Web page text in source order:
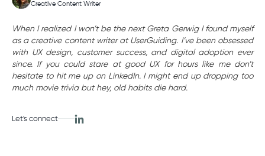
Creative Content Writer
When I realized I won’t be the next Greta Gerwig I found myself
as a creative content writer at UserGuiding. I’ve been obsessed
with UX design, customer success, and digital adoption ever
since. If you could stare at good UX for hours like me don’t
hesitate to hit me up on LinkedIn. I might end up dropping too
much movie trivia but hey, old habits die hard.
Let's connect